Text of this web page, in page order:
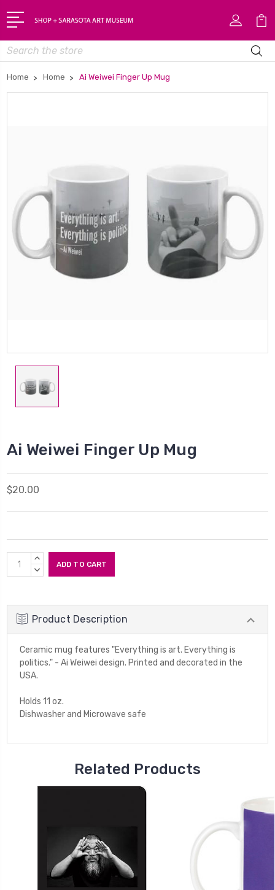
Search
Home Home Ai Weiwei Finger Up Mug
Ai Weiwei Finger Up Mug
$20.00
Current
Stock:
INCREASE
QUANTITY:
DECREASE
Product Description
Ceramic mug features "Everything is art. Everything is
politics." - Ai Weiwei design. Printed and decorated in the
USA.
Holds 11 oz.
Dishwasher and Microwave safe
Related Products